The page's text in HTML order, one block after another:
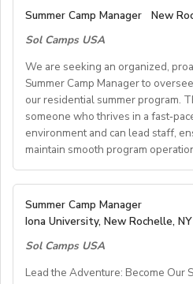
Summer Camp Manager
New
Sol Camps USA
We are seeking an organized,
Summer Camp Manager to
our residential summer program.
someone who thrives in a
environment and can lead staff,
maintain smooth program
Key
Student Arrival
Coordinate all student
Communicate with
Summer Camp Manager
Iona University, New Rochelle, NY
Sol Camps USA
Lead the Adventure: Become Our